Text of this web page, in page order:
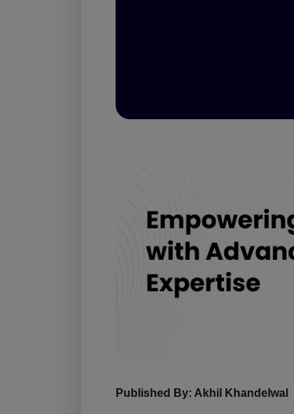
Published By: Akhil Khandelwal